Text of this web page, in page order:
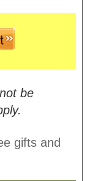
be
gifts and